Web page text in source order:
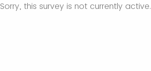
Sorry, this survey is not currently active.